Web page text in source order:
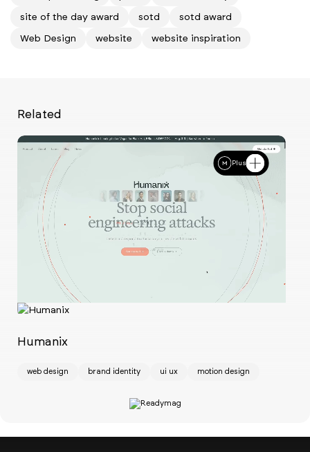
site of the day award
sotd
sotd award
Web Design
website website inspiration
Related
Plus
Humanix
web design brand identity ui ux motion design